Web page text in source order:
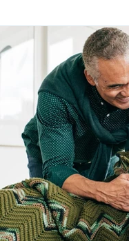
geriatric care manager
Hearing Loss and Dementia